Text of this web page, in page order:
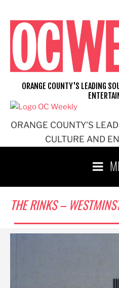
content
ORANGE COUNTY'S
CULTURE AND
ORANGE COUNTY'S LEADING
THE RINKS –